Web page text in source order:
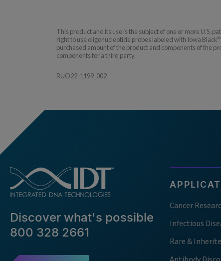
This product and its use is the subject of one or more U.S.
right to use oligonucleotide probes labeled with Iowa Black®
purchased amount of the product and components of the
components for a third party.
RUO22-1199_002
Discover what's possible
800 328 2661
Cancer
Infectious
Rare &